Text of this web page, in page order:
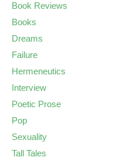
Book Reviews
Books
Dreams
Failure
Hermeneutics
Interview
Poetic Prose
Pop
Sexuality
Tall Tales